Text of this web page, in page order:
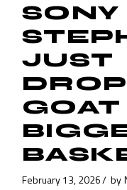
SONY
JUST
GOAT
February 13, 2026 by